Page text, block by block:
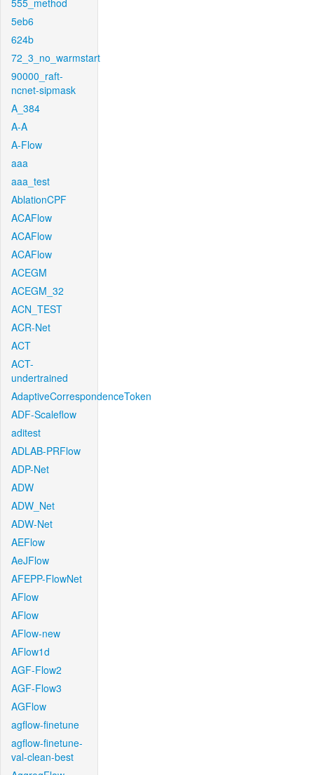
555_method
5eb6
624b
72_3_no_warmstart
90000_raft-
ncnet-sipmask
A_384
A-A
A-Flow
aaa
aaa_test
AblationCPF
ACAFlow
ACAFlow
ACAFlow
ACEGM
ACEGM_32
ACN_TEST
ACR-Net
ACT
ACT-
undertrained
AdaptiveCorrespondenceToken
ADF-Scaleflow
aditest
ADLAB-PRFlow
ADP-Net
ADW
ADW_Net
ADW-Net
AEFlow
AeJFlow
AFEPP-FlowNet
AFlow
AFlow
AFlow-new
AFlow1d
AGF-Flow2
AGF-Flow3
AGFlow
agflow-finetune
agflow-finetune-
val-clean-best